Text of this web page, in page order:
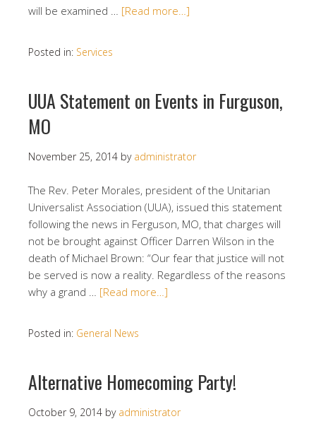
will be examined … [Read more…]
Posted in: Services
UUA Statement on Events in Furguson,
MO
November 25, 2014 by administrator
The Rev. Peter Morales, president of the Unitarian
Universalist Association (UUA), issued this statement
following the news in Ferguson, MO, that charges will
not be brought against Officer Darren Wilson in the
death of Michael Brown: “Our fear that justice will not
be served is now a reality. Regardless of the reasons
why a grand … [Read more…]
Posted in: General News
Alternative Homecoming Party!
October 9, 2014 by administrator